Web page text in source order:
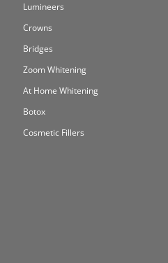
Lumineers
Crowns
Bridges
Zoom Whitening
At Home Whitening
Botox
Cosmetic Fillers